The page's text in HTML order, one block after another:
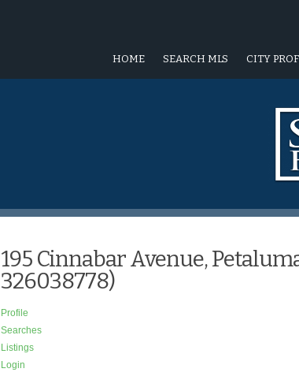
HOME SEARCH MLS CITY
195 Cinnabar Avenue,
326038778)
Profile
Searches
Listings
Login